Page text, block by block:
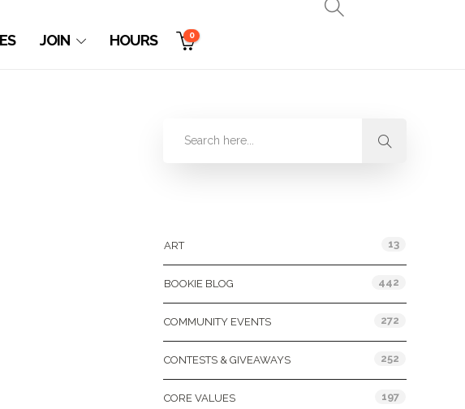
JOIN HOURS 0
ART 13
BOOKIE BLOG 442
COMMUNITY EVENTS 272
CONTESTS & GIVEAWAYS 252
CORE VALUES 197